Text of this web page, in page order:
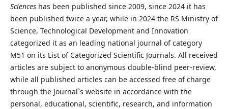
Scienceshas been published since 2009, since 2024 it has
been published twice a year, while in 2024 the RS Ministry of
Science, Technological Development and Innovation
categorized it as an leading national journal of category
M51 on its List of Categorized Scientific Journals. All received
articles are subject to anonymous double-blind peer-review,
while all published articles can be accessed free of charge
through the Journal`s website in accordance with the
personal, educational, scientific, research, and information